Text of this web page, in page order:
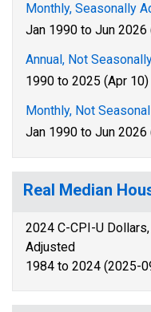
Monthly, Seasonally
Jan 1990 to Jun 2026
Annual, Not
1990 to 2025 (Apr 10)
Monthly, Not
Jan 1990 to Jun 2026
Real Median
2024 C-CPI-U
Adjusted
1984 to 2024 (2025-